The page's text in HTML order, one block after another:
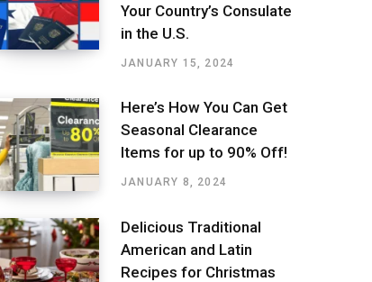
Your Country’s Consulate
in the U.S.
JANUARY 15, 2024
Here’s How You Can Get
Seasonal Clearance
Items for up to 90% Off!
JANUARY 8, 2024
Delicious Traditional
American and Latin
Recipes for Christmas